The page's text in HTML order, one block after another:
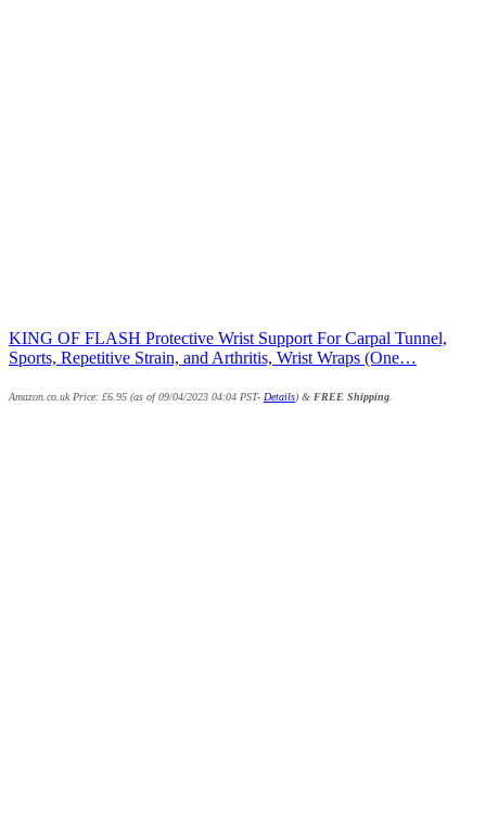
KING OF FLASH Protective Wrist Support For Carpal Tunnel,
Sports, Repetitive Strain, and Arthritis, Wrist Wraps (One…
Amazon.co.uk Price: £6.95 (as of 09/04/2023 04:04 PST- Details) & FREE Shipping